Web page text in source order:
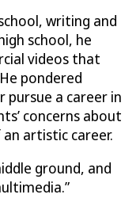
writing and
school, he
videos that
pondered
pursue a career in
concerns about
artistic career.
ground, and